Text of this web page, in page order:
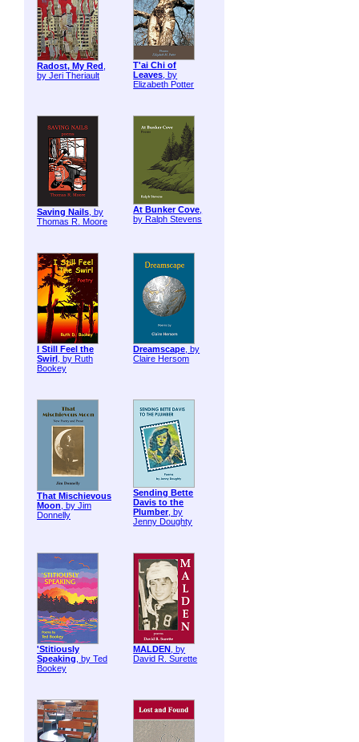
Radost, My Red ,
by Jeri Theriault
T'ai Chi of
Leaves, by
Elizabeth Potter
Saving Nails, by
Thomas R. Moore
At Bunker Cove,
by Ralph Stevens
I Still Feel the
Swirl , by Ruth
Bookey
Dreamscape, by
Claire Hersom
That Mischievous
Moon, by Jim
Donnelly
Sending Bette
Davis to the
Plumber, by
Jenny Doughty
'Stitiously
Speaking, by Ted
Bookey
MALDEN , by
David R. Surette